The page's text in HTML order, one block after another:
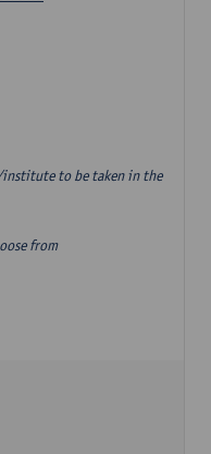
institute to be taken in the
from